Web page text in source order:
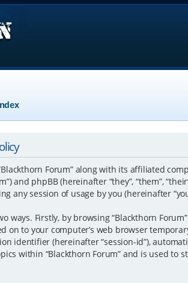
Forum” along with its affiliated
and phpBB (hereinafter “they”, “them”,
any session of usage by you (hereinafter
ways. Firstly, by browsing “Blackthorn
on to your computer’s web browser
identifier (hereinafter “session-id”),
within “Blackthorn Forum” and is used